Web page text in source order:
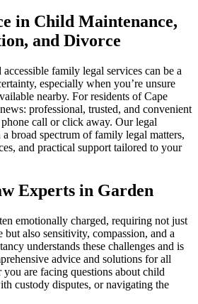
in Child Maintenance,
and Divorce
family legal services can be a
especially when you’re unsure
nearby. For residents of Cape
professional, trusted, and convenient
call or click away. Our legal
broad spectrum of family legal matters,
and practical support tailored to your
Experts in Garden
emotionally charged, requiring not just
also sensitivity, compassion, and a
understands these challenges and is
advice and solutions for all
are facing questions about child
custody disputes, or navigating the